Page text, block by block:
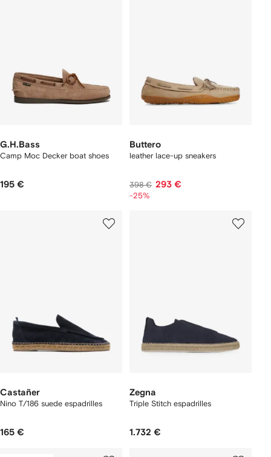
G.H.Bass
Camp Moc Decker boat shoes
195 €
Buttero
leather lace-up sneakers
398 € 293 €
-25%
Castañer
Nino T/186 suede espadrilles
165 €
Zegna
Triple Stitch espadrilles
1.732 €